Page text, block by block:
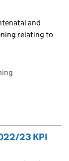
and
relating to
23 KPI